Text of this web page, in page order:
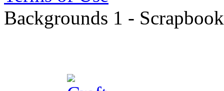
Backgrounds 1 -